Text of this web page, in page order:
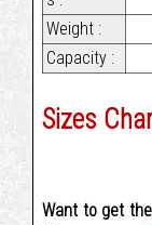
Weight :
Capacity :
Sizes
Want to get